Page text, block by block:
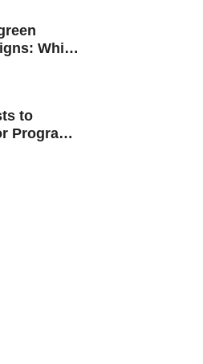
Which
to
Programs: